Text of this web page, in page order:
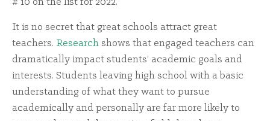
It is no secret that great schools attract great
teachers. Research shows that engaged teachers can
dramatically impact students’ academic goals and
interests. Students leaving high school with a basic
understanding of what they want to pursue
academically and personally are far more likely to